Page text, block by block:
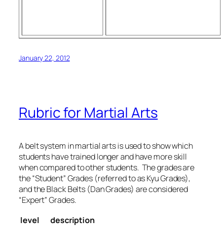
January 22, 2012
Rubric for Martial Arts
A belt system in martial arts is used to show which
students have trained longer and have more skill
when compared to other students. The grades are
the “Student” Grades (referred to as Kyu Grades),
and the Black Belts (Dan Grades) are considered
“Expert” Grades.
level
description